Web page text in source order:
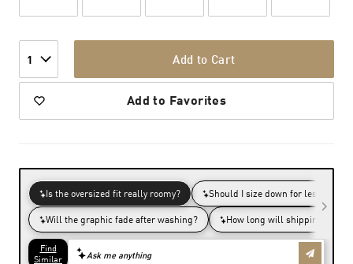
1 Add to Cart
Add to Favorites